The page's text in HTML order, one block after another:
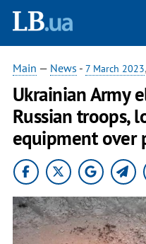
Main — News - 7 March 2023
Ukrainian Army
Russian troops,
equipment over